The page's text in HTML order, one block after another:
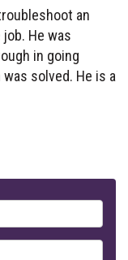
an
He was
in going
solved. He is a